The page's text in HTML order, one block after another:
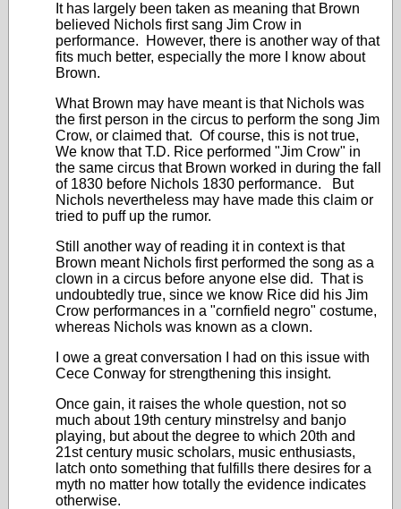
It has largely been taken as meaning that Brown
believed Nichols first sang Jim Crow in
performance. However, there is another way of that
fits much better, especially the more I know about
Brown.
What Brown may have meant is that Nichols was
the first person in the circus to perform the song Jim
Crow, or claimed that. Of course, this is not true,
We know that T.D. Rice performed "Jim Crow" in
the same circus that Brown worked in during the fall
of 1830 before Nichols 1830 performance. But
Nichols nevertheless may have made this claim or
tried to puff up the rumor.
Still another way of reading it in context is that
Brown meant Nichols first performed the song as a
clown in a circus before anyone else did. That is
undoubtedly true, since we know Rice did his Jim
Crow performances in a "cornfield negro" costume,
whereas Nichols was known as a clown.
I owe a great conversation I had on this issue with
Cece Conway for strengthening this insight.
Once gain, it raises the whole question, not so
much about 19th century minstrelsy and banjo
playing, but about the degree to which 20th and
21st century music scholars, music enthusiasts,
latch onto something that fulfills there desires for a
myth no matter how totally the evidence indicates
otherwise.